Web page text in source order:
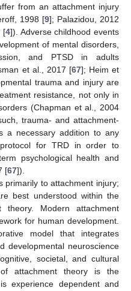
from an attachment injury
1998 [9]; Palazidou, 2012
[4]). Adverse childhood events
of mental disorders,
and PTSD in adults
et al., 2017 [67]; Heim et
trauma and injury are
resistance, not only in
(Chapman et al., 2004
trauma- and attachment-
a necessary addition to any
for TRD in order to
psychological health and
[67]).
primarily to attachment injury;
best understood within the
Modern attachment
for human development.
model that integrates
developmental neuroscience
societal, and cultural
attachment theory is the
experience dependent and